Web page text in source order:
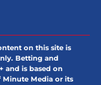
on this site is
Betting and
and is based on
Media or its